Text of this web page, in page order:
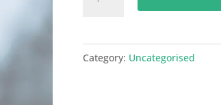
Doctor
Mindfulness
quantity
Category: Uncategorised